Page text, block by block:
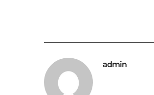
admin